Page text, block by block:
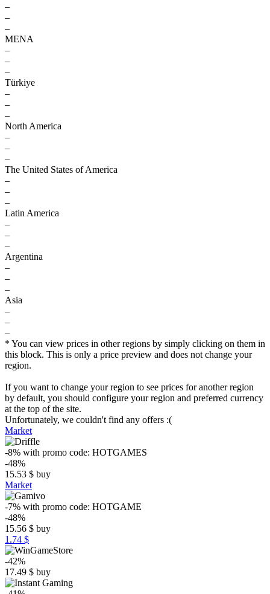
–
–
–
MENA
–
–
–
Türkiye
–
–
–
North America
–
–
–
The United States of America
–
–
–
Latin America
–
–
–
Argentina
–
–
–
Asia
–
–
–
* You can view prices in other regions by simply clicking on them in
this block. This is only a price preview and does not change your
region.
If you want to change your region to see prices for another region
by default, you should configure your region and preferred currency
at the top of the site.
Unfortunately, we couldn't find any offers :(
Market
-8% with promo code: HOTGAMES
-48%
15.53 $ buy
Market
-7% with promo code: HOTGAME
-48%
15.56 $ buy
1.74 $
-42%
17.49 $ buy